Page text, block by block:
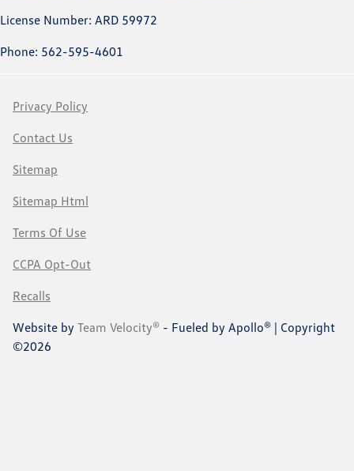
License Number: ARD 59972
Phone: 562-595-4601
Privacy Policy
Contact Us
Sitemap
Sitemap Html
Terms Of Use
CCPA Opt-Out
Recalls
Website by Team Velocity® - Fueled by Apollo® | Copyright
©2026